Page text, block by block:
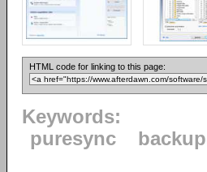
HTML code for linking to this page:
Keywords:
puresync
backup